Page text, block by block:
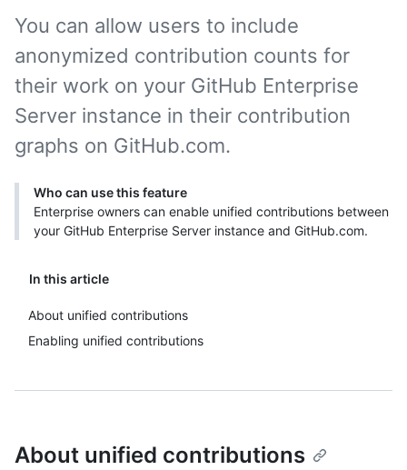
In this article
About unified contributions
Enabling unified contributions
You can allow users to include
anonymized contribution counts for
their work on your GitHub Enterprise
Server instance in their contribution
graphs on GitHub.com.
Who can use this feature
Enterprise owners can enable unified contributions between
your GitHub Enterprise Server instance and GitHub.com.
About unified contributions